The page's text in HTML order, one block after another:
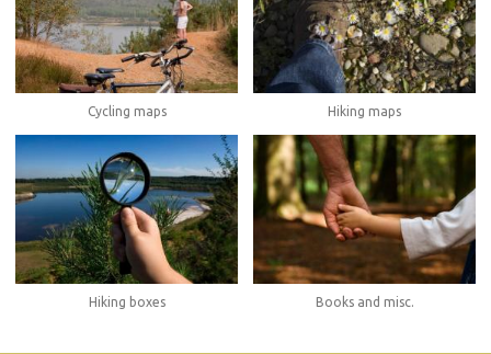
Cycling maps Hiking maps
Hiking boxes Books and misc.